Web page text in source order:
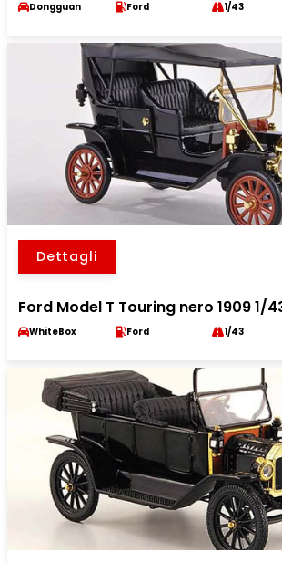
Dongguan Ford 1/43
Dettagli
Ford Model T Touring nero 1909 1/
WhiteBox Ford 1/43